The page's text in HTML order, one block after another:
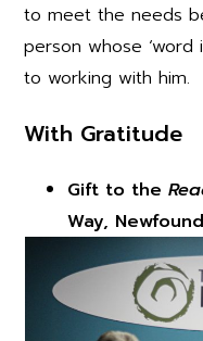
to meet the needs
person whose ‘word
to working with him.
With Gratitude
Gift to the
Way,